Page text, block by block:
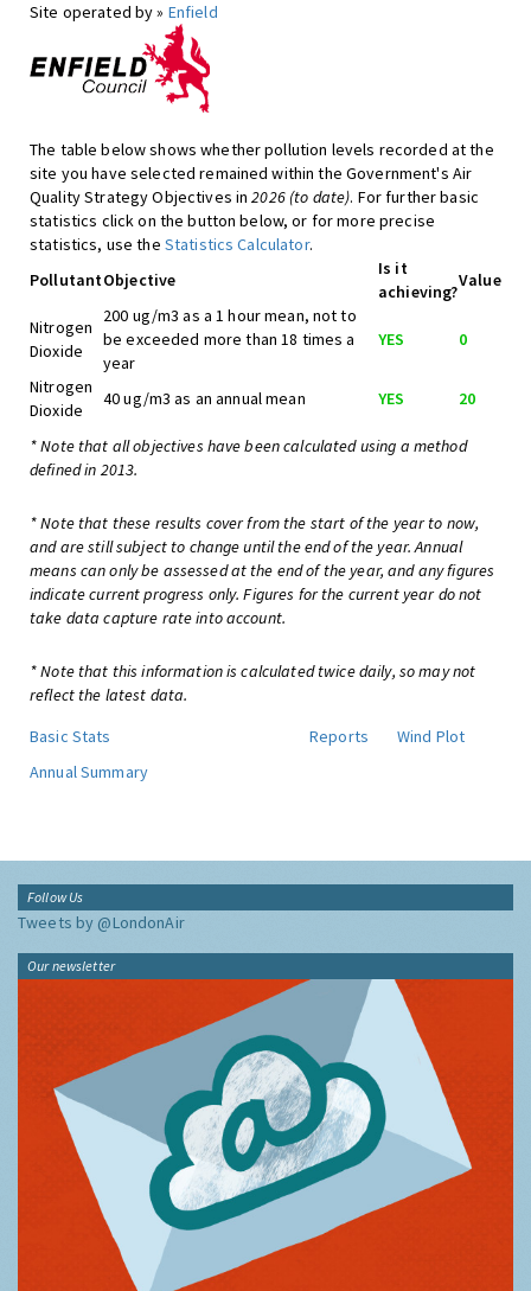
Site operated by » Enfield
The table below shows whether pollution levels recorded at the
site you have selected remained within the Government's Air
Quality Strategy Objectives in2026 (to date). For further basic
statistics click on the button below, or for more precise
statistics, use the Statistics Calculator.
PollutantObjective
Is it
achieving?
Value
Nitrogen
Dioxide
200 ug/m3 as a 1 hour mean, not to
be exceeded more than 18 times a
year
YES 0
Nitrogen
Dioxide
40 ug/m3 as an annual mean YES 20
* Note that all objectives have been calculated using a method
defined in 2013.
* Note that these results cover from the start of the year to now,
and are still subject to change until the end of the year. Annual
means can only be assessed at the end of the year, and any figures
indicate current progress only. Figures for the current year do not
take data capture rate into account.
* Note that this information is calculated twice daily, so may not
reflect the latest data.
Basic Stats
Reports
Wind Plot
Annual Summary
Follow Us
Tweets by @LondonAir
Our newsletter